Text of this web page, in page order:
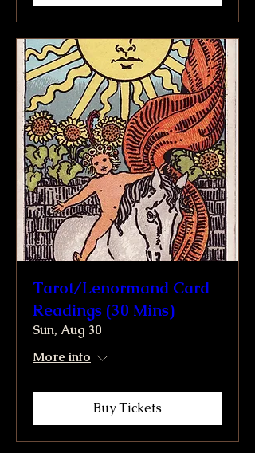
Tarot/Lenormand Card
Readings (30 Mins)
Sun, Aug 30
More info
Buy Tickets